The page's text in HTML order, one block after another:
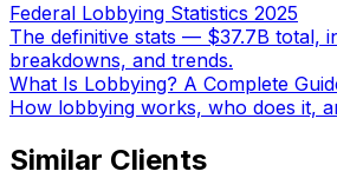
Federal Lobbying Statistics 2025
The definitive stats — $37.7B total,
breakdowns, and trends.
What Is Lobbying? A Complete
How lobbying works, who does it,
Similar Clients